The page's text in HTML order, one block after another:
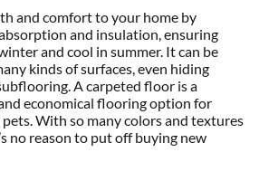
and comfort to your home by
and insulation, ensuring
and cool in summer. It can be
kinds of surfaces, even hiding
A carpeted floor is a
economical flooring option for
With so many colors and textures
no reason to put off buying new